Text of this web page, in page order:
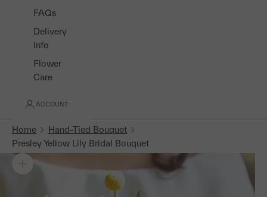
FAQs
Delivery
Info
Flower
Care
ACCOUNT
Home
Hand-Tied Bouquet
Presley Yellow Lily Bridal Bouquet
Zoom picture